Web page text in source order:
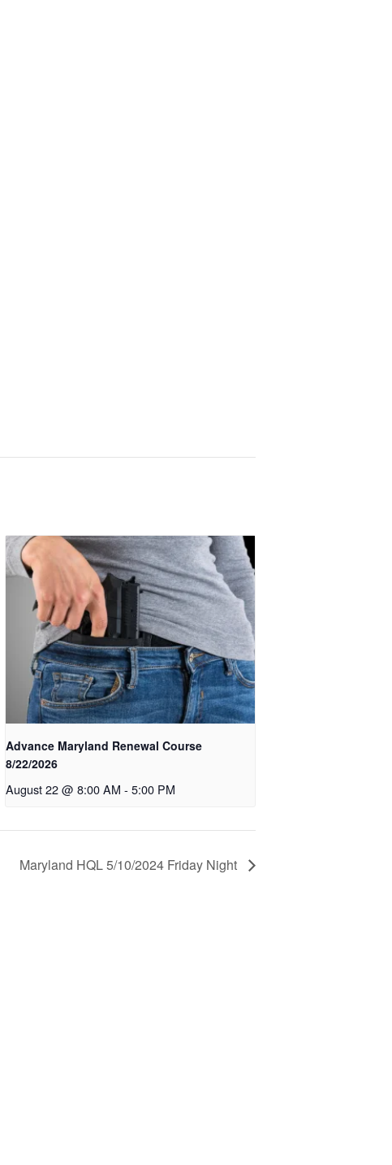
Advance Maryland Renewal Course
8/22/2026
August 22 @ 8:00 AM - 5:00 PM
Maryland HQL 5/10/2024 Friday Night